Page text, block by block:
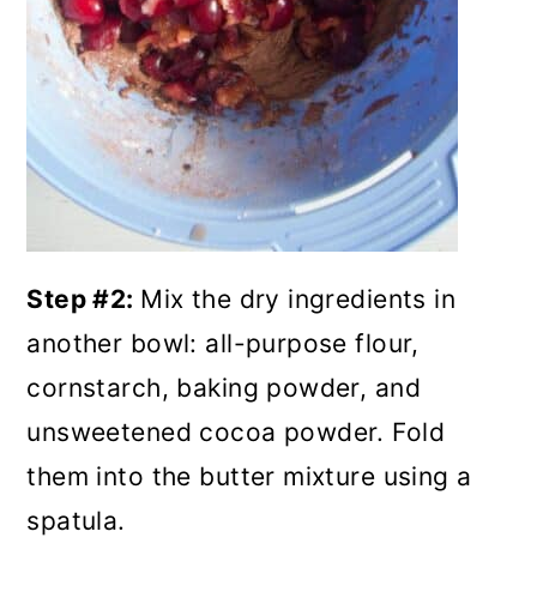
Step #2: Mix the dry ingredients in
another bowl: all-purpose flour,
cornstarch, baking powder, and
unsweetened cocoa powder. Fold
them into the butter mixture using a
spatula.